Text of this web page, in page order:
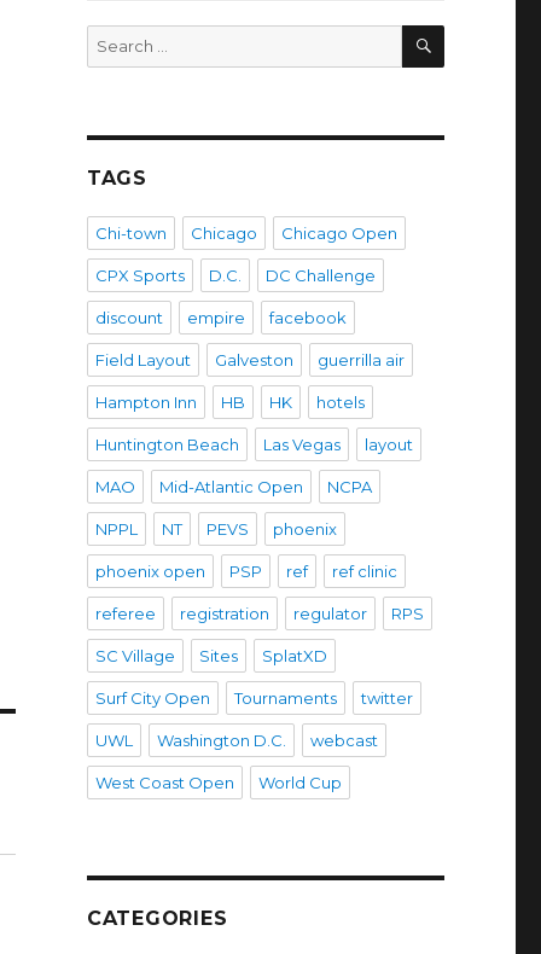
Search
for:
SEARCH
TAGS
Chi-town Chicago Chicago Open
CPX Sports D.C. DC Challenge
discount empire facebook
Field Layout Galveston guerrilla air
Hampton Inn HB HK hotels
Huntington Beach Las Vegas layout
MAO Mid-Atlantic Open NCPA
NPPL NT PEVS phoenix
phoenix open PSP ref ref clinic
referee registration regulator RPS
SC Village Sites SplatXD
Surf City Open Tournaments twitter
UWL Washington D.C. webcast
West Coast Open World Cup
CATEGORIES